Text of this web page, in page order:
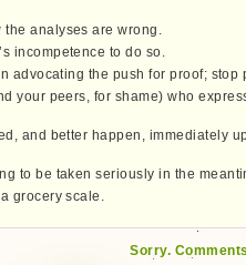
the analyses are wrong.
incompetence to do so.
advocating the push for proof;
your peers, for shame) who
and better happen, immediately
to be taken seriously in the
grocery scale.
Sorry.